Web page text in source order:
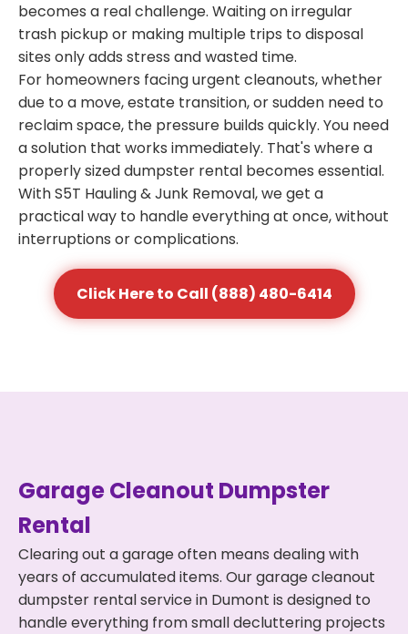
becomes a real challenge. Waiting on irregular
trash pickup or making multiple trips to disposal
sites only adds stress and wasted time.
For homeowners facing urgent cleanouts, whether
due to a move, estate transition, or sudden need to
reclaim space, the pressure builds quickly. You need
a solution that works immediately. That's where a
properly sized dumpster rental becomes essential.
With S5T Hauling & Junk Removal, we get a
practical way to handle everything at once, without
interruptions or complications.
Click Here to Call (888) 480-6414
Garage Cleanout Dumpster
Rental
Clearing out a garage often means dealing with
years of accumulated items. Our garage cleanout
dumpster rental service in Dumont is designed to
handle everything from small decluttering projects